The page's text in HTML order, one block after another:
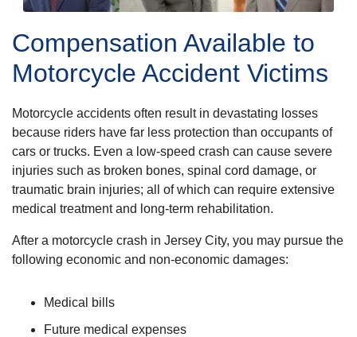
Compensation Available to
Motorcycle Accident Victims
Motorcycle accidents often result in devastating losses
because riders have far less protection than occupants of
cars or trucks. Even a low-speed crash can cause severe
injuries such as broken bones, spinal cord damage, or
traumatic brain injuries; all of which can require extensive
medical treatment and long-term rehabilitation.
After a motorcycle crash in Jersey City, you may pursue the
following economic and non-economic damages:
Medical bills
Future medical expenses